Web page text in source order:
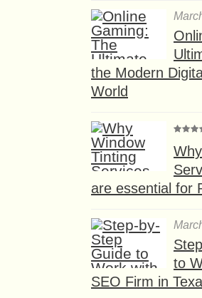
the Modern
World
are essential for
to
SEO Firm in